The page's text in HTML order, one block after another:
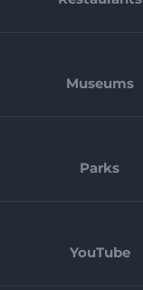
Museums
Parks
YouTube